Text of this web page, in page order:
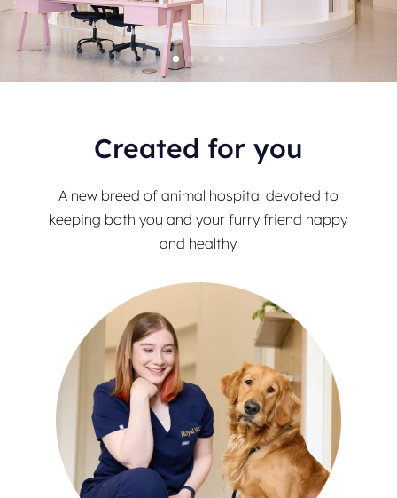
Created for you
A new breed of animal hospital devoted to
keeping both you and your furry friend happy
and healthy